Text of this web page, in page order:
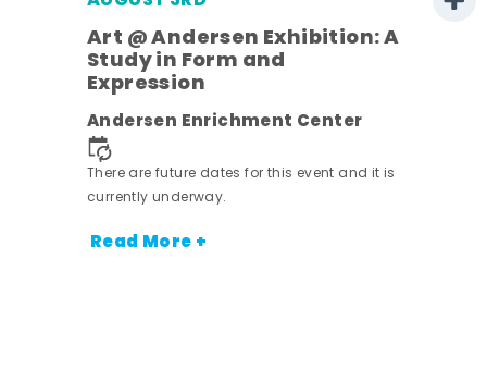
Art @ Andersen Exhibition: A
Study in Form and
Expression
Andersen Enrichment Center
There are future dates for this event and it is
currently underway.
Read More +